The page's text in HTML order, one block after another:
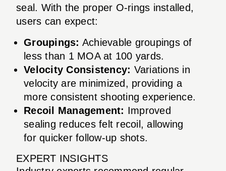
seal. With the proper O-rings installed,
users can expect:
Groupings: Achievable groupings of
less than 1 MOA at 100 yards.
Velocity Consistency: Variations in
velocity are minimized, providing a
more consistent shooting experience.
Recoil Management: Improved
sealing reduces felt recoil, allowing
for quicker follow-up shots.
EXPERT INSIGHTS